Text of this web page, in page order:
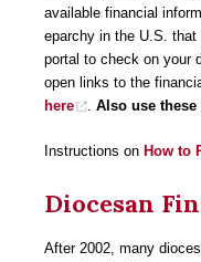
available financial
eparchy in the U.S.
portal to check on your
open links to the
here
Also use these
Instructions on How to
Diocesan
After 2002, many